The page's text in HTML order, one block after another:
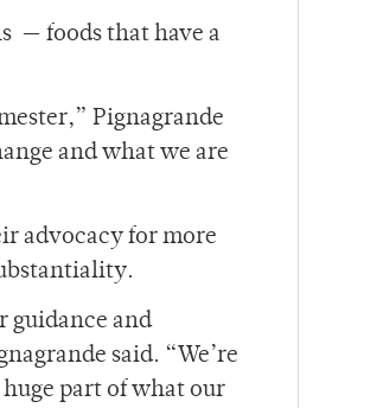
— foods that have a
Pignagrande
and what we are
advocacy for more
guidance and
said. “We’re
part of what our